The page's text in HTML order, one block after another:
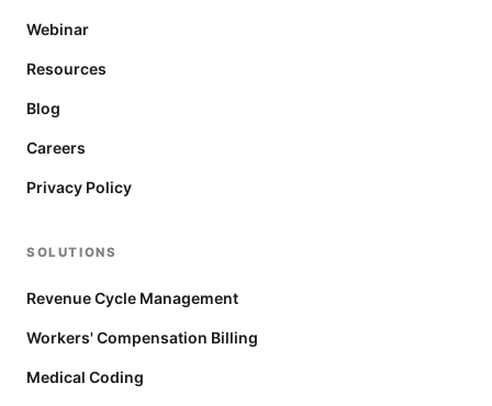
Webinar
Resources
Blog
Careers
Privacy Policy
SOLUTIONS
Revenue Cycle Management
Workers' Compensation Billing
Medical Coding